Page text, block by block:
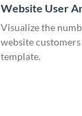
Website User
Chart
Visualize the
website
template.